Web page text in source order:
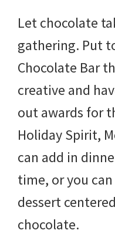
Let chocolate
gathering. Put
Chocolate Bar
creative and
out awards for
Holiday Spirit,
can add in
time, or you
dessert
chocolate.